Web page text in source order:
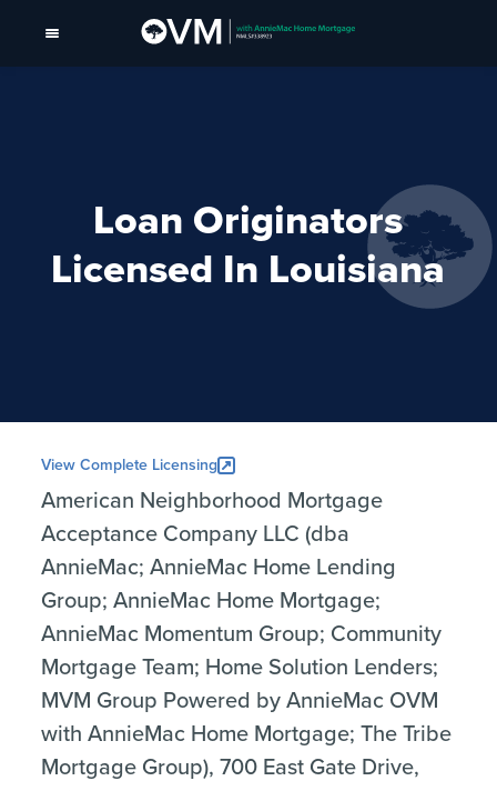
Loan Originators
Licensed In Louisiana
View Complete Licensing
American Neighborhood Mortgage
Acceptance Company LLC (dba
AnnieMac; AnnieMac Home Lending
Group; AnnieMac Home Mortgage;
AnnieMac Momentum Group; Community
Mortgage Team; Home Solution Lenders;
MVM Group Powered by AnnieMac OVM
with AnnieMac Home Mortgage; The Tribe
Mortgage Group), 700 East Gate Drive,